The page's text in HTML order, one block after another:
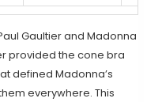
Gaultierand Madonna
provided the cone bra
defined Madonna’s
everywhere. This